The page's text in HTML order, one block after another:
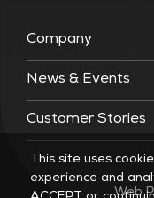
Company
News & Events
Customer Stories
Web
This site uses
experience and